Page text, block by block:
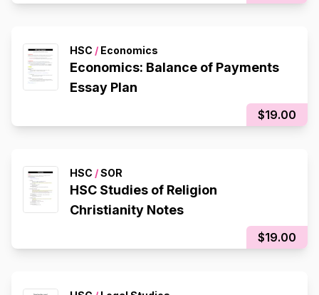
HSC / Economics
Economics: Balance of Payments
Essay Plan
$19.00
HSC /SOR
HSC Studies of Religion
Christianity Notes
$19.00